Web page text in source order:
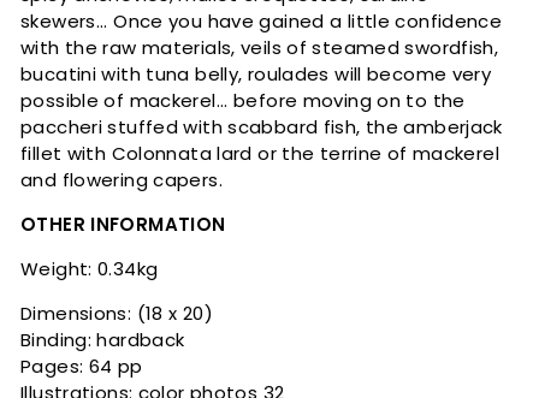
skewers... Once you have gained a little confidence
with the raw materials, veils of steamed swordfish,
bucatini with tuna belly, roulades will become very
possible of mackerel... before moving on to the
paccheri stuffed with scabbard fish, the amberjack
fillet with Colonnata lard or the terrine of mackerel
and flowering capers.
OTHER INFORMATION
Weight: 0.34kg
Dimensions: (18 x 20)
Binding: hardback
Pages: 64 pp
Illustrations: color photos 32